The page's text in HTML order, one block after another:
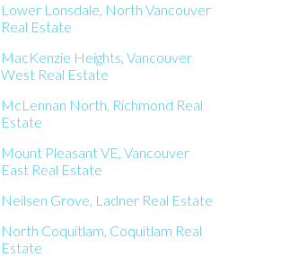
Lower Lonsdale, North Vancouver
Real Estate
MacKenzie Heights, Vancouver
West Real Estate
McLennan North, Richmond Real
Estate
Mount Pleasant VE, Vancouver
East Real Estate
Neilsen Grove, Ladner Real Estate
North Coquitlam, Coquitlam Real
Estate